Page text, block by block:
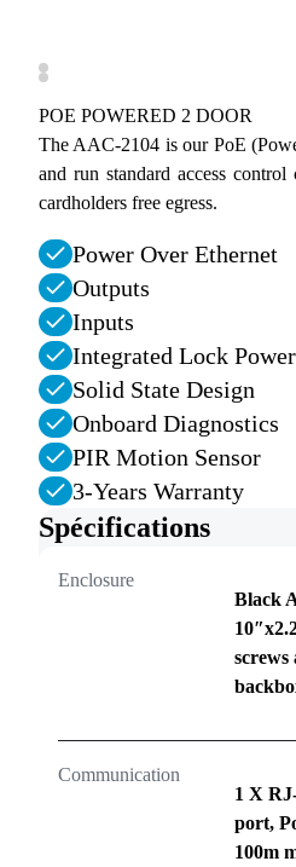
POE POWERED 2 DOOR
The AAC-2104 is our PoE
and run standard access
cardholders free egress.
Power Over Ethernet
Outputs
Inputs
Integrated Lock Power
Solid State Design
Onboard Diagnostics
PIR Motion Sensor
3-Years Warranty
Spécifications
Enclosure
Black
Communication
1 X
port,
100m